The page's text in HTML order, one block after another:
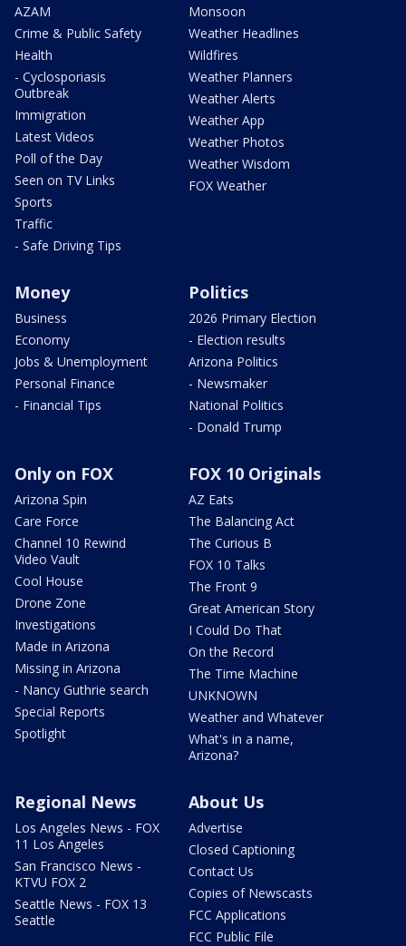
AZAM
Crime & Public Safety
Health
- Cyclosporiasis
Outbreak
Immigration
Latest Videos
Poll of the Day
Seen on TV Links
Sports
Traffic
- Safe Driving Tips
Monsoon
Weather Headlines
Wildfires
Weather Planners
Weather Alerts
Weather App
Weather Photos
Weather Wisdom
FOX Weather
Money
Business
Economy
Jobs & Unemployment
Personal Finance
- Financial Tips
Politics
2026 Primary Election
- Election results
Arizona Politics
- Newsmaker
National Politics
- Donald Trump
Only on FOX
Arizona Spin
Care Force
Channel 10 Rewind
Video Vault
Cool House
Drone Zone
Investigations
Made in Arizona
Missing in Arizona
- Nancy Guthrie search
Special Reports
Spotlight
FOX 10 Originals
AZ Eats
The Balancing Act
The Curious B
FOX 10 Talks
The Front 9
Great American Story
I Could Do That
On the Record
The Time Machine
UNKNOWN
Weather and Whatever
What's in a name,
Arizona?
Regional News
Los Angeles News - FOX
11 Los Angeles
San Francisco News -
KTVU FOX 2
Seattle News - FOX 13
Seattle
About Us
Advertise
Closed Captioning
Contact Us
Copies of Newscasts
FCC Applications
FCC Public File